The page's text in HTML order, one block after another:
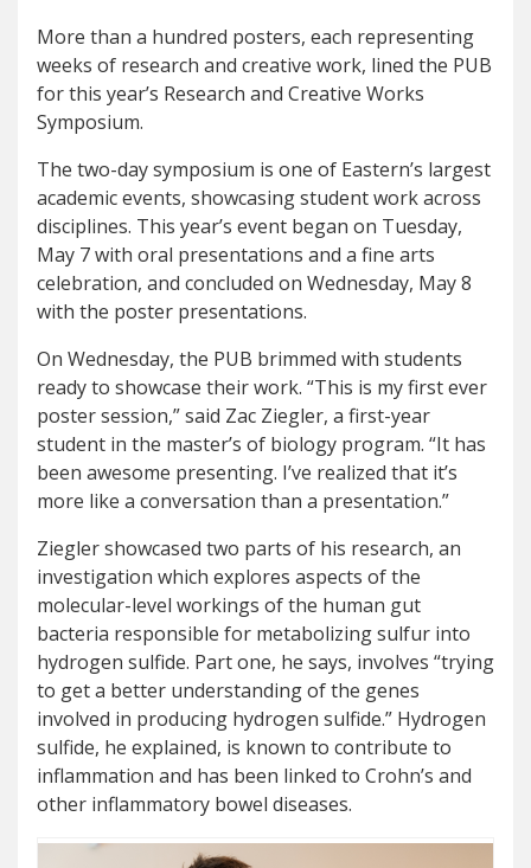
More than a hundred posters, each representing
weeks of research and creative work, lined the PUB
for this year’s Research and Creative Works
Symposium.
The two-day symposium is one of Eastern’s largest
academic events, showcasing student work across
disciplines. This year’s event began on Tuesday,
May 7 with oral presentations and a fine arts
celebration, and concluded on Wednesday, May 8
with the poster presentations.
On Wednesday, the PUB brimmed with students
ready to showcase their work. “This is my first ever
poster session,” said Zac Ziegler, a first-year
student in the master’s of biology program. “It has
been awesome presenting. I’ve realized that it’s
more like a conversation than a presentation.”
Ziegler showcased two parts of his research, an
investigation which explores aspects of the
molecular-level workings of the human gut
bacteria responsible for metabolizing sulfur into
hydrogen sulfide. Part one, he says, involves “trying
to get a better understanding of the genes
involved in producing hydrogen sulfide.” Hydrogen
sulfide, he explained, is known to contribute to
inflammation and has been linked to Crohn’s and
other inflammatory bowel diseases.